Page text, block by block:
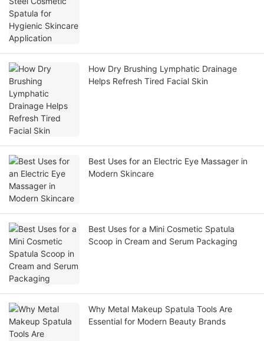
How Dry Brushing Lymphatic Drainage
Helps Refresh Tired Facial Skin
Best Uses for an Electric Eye Massager in
Modern Skincare
Best Uses for a Mini Cosmetic Spatula
Scoop in Cream and Serum Packaging
Why Metal Makeup Spatula Tools Are
Essential for Modern Beauty Brands